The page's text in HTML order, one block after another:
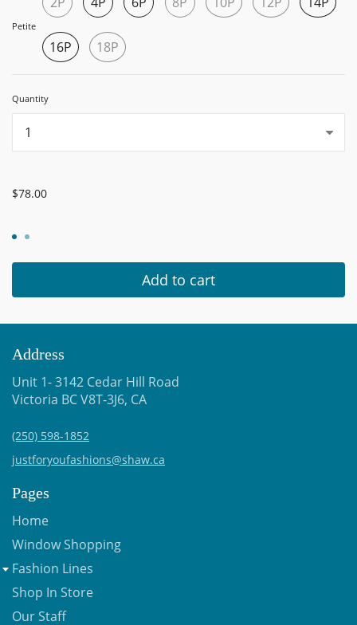
Petite
16P 18P
Quantity
$78.00
Add to cart
Address
Unit 1- 3142 Cedar Hill Road
Victoria BC V8T-3J6, CA
(250) 598-1852
justforyoufashions@shaw.ca
Pages
Home
Window Shopping
Fashion Lines
Shop In Store
Our Staff